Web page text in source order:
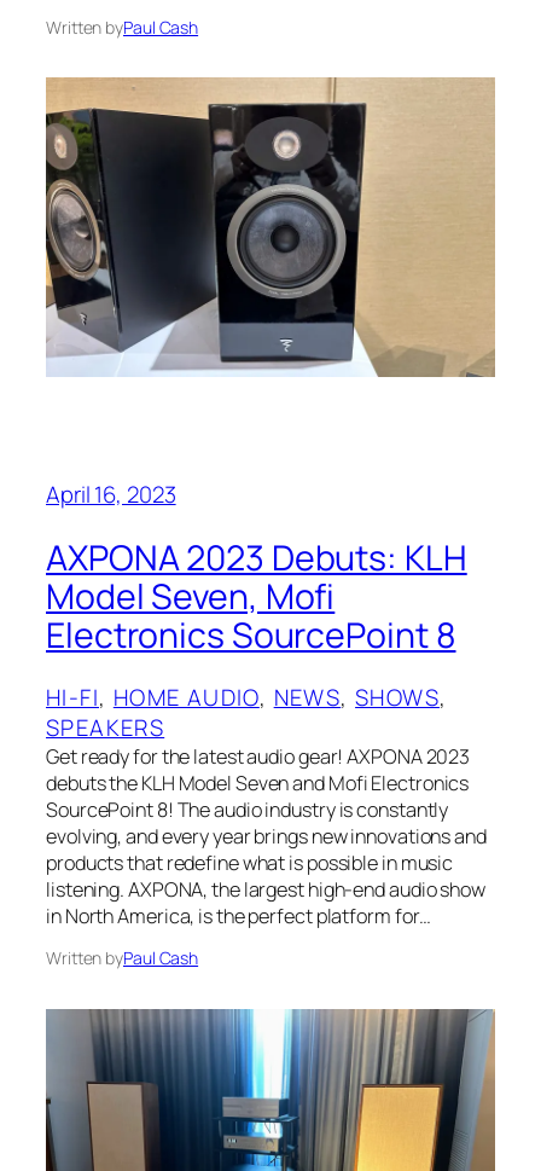
Written byPaul Cash
April 16, 2023
AXPONA 2023 Debuts: KLH
Model Seven, Mofi
Electronics SourcePoint 8
HI-FI, HOME AUDIO, NEWS, SHOWS
SPEAKERS
Get ready for the latest audio gear! AXPONA 2023
debuts the KLH Model Seven and Mofi Electronics
SourcePoint 8! The audio industry is constantly
evolving, and every year brings new innovations and
products that redefine what is possible in music
listening. AXPONA, the largest high-end audio show
in North America, is the perfect platform for…
Written byPaul Cash